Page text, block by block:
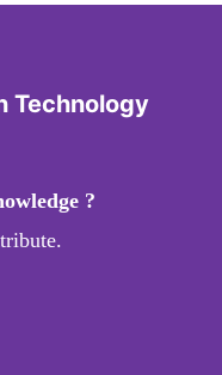
Technology
?